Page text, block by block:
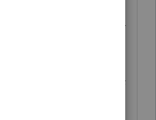
to update the 1040-
the 1040 paper
address, at
which is a majority of
filing is